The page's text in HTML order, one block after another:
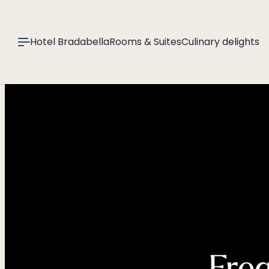
Hotel BradabellaRooms & SuitesCulinary delights